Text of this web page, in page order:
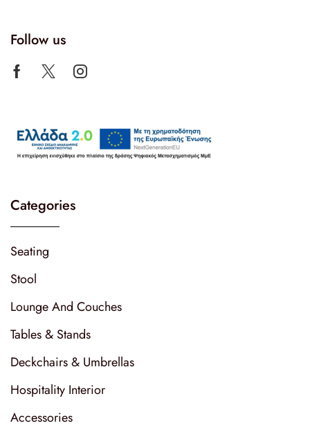
Follow us
Categories
Seating
Stool
Lounge And Couches
Tables & Stands
Deckchairs & Umbrellas
Hospitality Interior
Accessories